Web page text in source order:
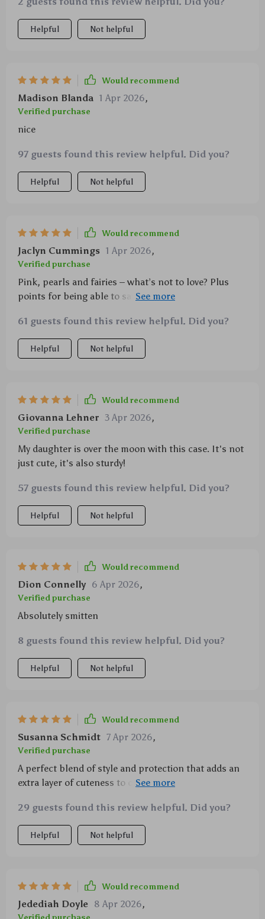
Helpful Not helpful
Would recommend
Madison Blanda 1 Apr 2026,
Verified purchase
nice
97 guests found this review helpful. Did you?
Helpful Not helpful
Would recommend
Jaclyn Cummings 1 Apr 2026,
Verified purchase
Pink, pearls and fairies – what’s not to love? Plus
points for being able to save my phone from a few
61 guests found this review helpful. Did you?
Helpful Not helpful
Would recommend
Giovanna Lehner 3 Apr 2026,
Verified purchase
My daughter is over the moon with this case. It's not
just cute, it's also sturdy!
57 guests found this review helpful. Did you?
Helpful Not helpful
Would recommend
Dion Connelly 6 Apr 2026,
Verified purchase
Absolutely smitten
8 guests found this review helpful. Did you?
Helpful Not helpful
Would recommend
Susanna Schmidt 7 Apr 2026,
Verified purchase
A perfect blend of style and protection that adds an
extra layer of cuteness to our phones while keeping
29 guests found this review helpful. Did you?
Helpful Not helpful
Would recommend
Jedediah Doyle 8 Apr 2026,